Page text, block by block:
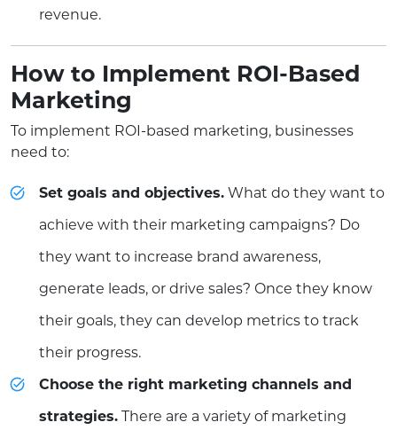
revenue.
How to Implement ROI-Based
Marketing
To implement ROI-based marketing, businesses
need to:
Set goals and objectives. What do they want to
achieve with their marketing campaigns? Do
they want to increase brand awareness,
generate leads, or drive sales? Once they know
their goals, they can develop metrics to track
their progress.
Choose the right marketing channels and
strategies. There are a variety of marketing